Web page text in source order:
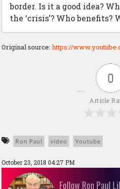
border. Is it a good idea?
the ‘crisis’? Who benefits?
Original source: https://
0
Article
Ron Paul video Youtube
October 23, 2018 04:27 PM
Follow Ron Paul